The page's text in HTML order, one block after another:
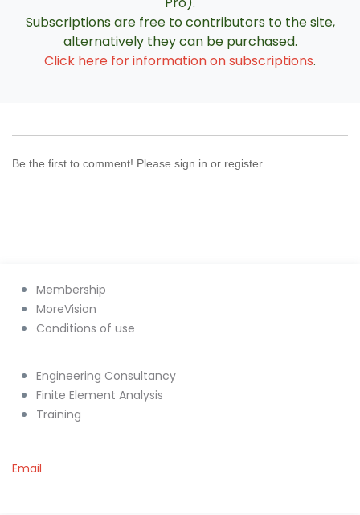
Subscriptions are free to contributors to the site,
alternatively they can be purchased.
Click here for information on subscriptions.
Be the first to comment! Please sign in or register.
Membership
MoreVision
Conditions of use
Engineering Consultancy
Finite Element Analysis
Training
Email